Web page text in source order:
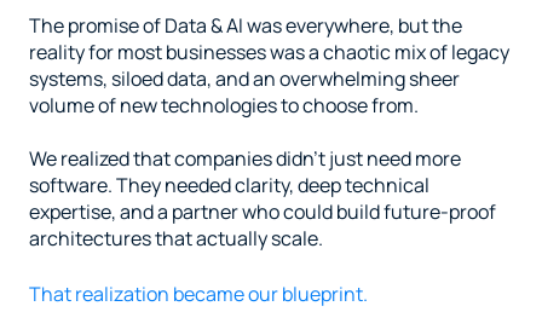
The promise of Data & AI was everywhere, but the
reality for most businesses was a chaotic mix of legacy
systems, siloed data, and an overwhelming sheer
volume of new technologies to choose from.
We realized that companies didn't just need more
software. They needed clarity, deep technical
expertise, and a partner who could build future-proof
architectures that actually scale.
That realization became our blueprint.